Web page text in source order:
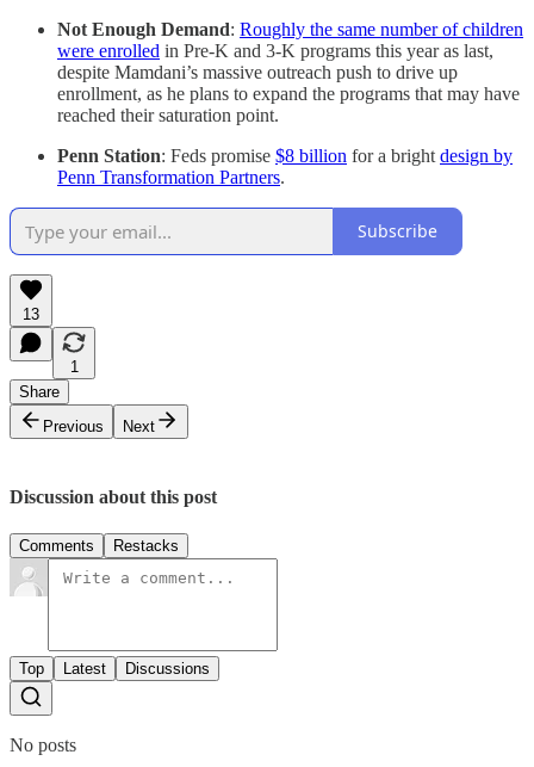
Not Enough Demand: Roughly the same number of children
were enrolled in Pre-K and 3-K programs this year as last,
despite Mamdani’s massive outreach push to drive up
enrollment, as he plans to expand the programs that may have
reached their saturation point.
Penn Station: Feds promise $8 billion for a bright design by
Penn Transformation Partners.
Subscribe
13
1
Share
Previous
Next
Discussion about this post
Comments Restacks
Top Latest Discussions
No posts